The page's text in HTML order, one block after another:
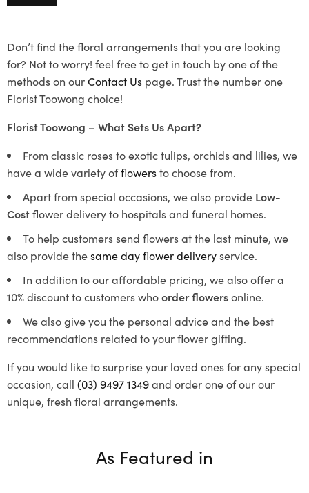
Don’t find the floral arrangements that you are looking
for? Not to worry! feel free to get in touch by one of the
methods on ourContact Us page. Trust the number one
Florist Toowong choice!
Florist Toowong – What Sets Us Apart?
From classic roses to exotic tulips, orchids and lilies, we
have a wide variety offlowersto choose from.
Apart from special occasions, we also provide Low-
Costflower delivery to hospitals and funeral homes.
To help customers send flowers at the last minute, we
also provide thesame day flower deliveryservice.
In addition to our affordable pricing, we also offer a
10% discount to customers whoorder flowersonline.
We also give you the personal advice and the best
recommendations related to your flower gifting.
If you would like to surprise your loved ones for any special
occasion, call (03) 9497 1349and order one of our our
unique, fresh floral arrangements.
As Featured in